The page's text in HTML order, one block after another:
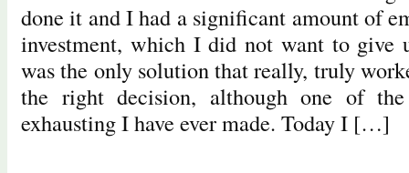
done it and I had a significant amount of
investment, which I did not want to give
was the only solution that really, truly
the right decision, although one of
exhausting I have ever made. Today I […]